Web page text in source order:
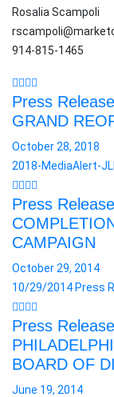
Rosalia Scampoli
914-815-1465
Press
GRAND
October 28, 2018
2018-MediaAlert-
Press
CAMPAIGN
October 29, 2014
10/29/2014 Press
Press
BOARD OF
June 19, 2014